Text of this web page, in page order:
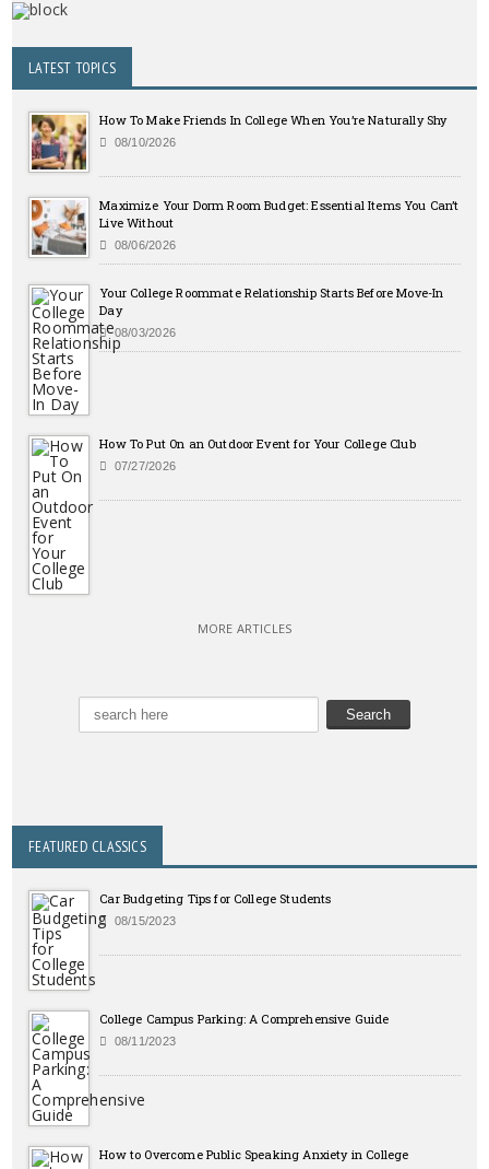
LATEST TOPICS
How To Make Friends In College When You’re Naturally Shy
08/10/2026
Maximize Your Dorm Room Budget: Essential Items You Can’t
Live Without
08/06/2026
Your College Roommate Relationship Starts Before Move-In
Day
08/03/2026
How To Put On an Outdoor Event for Your College Club
07/27/2026
MORE ARTICLES
FEATURED CLASSICS
Car Budgeting Tips for College Students
08/15/2023
College Campus Parking: A Comprehensive Guide
08/11/2023
How to Overcome Public Speaking Anxiety in College